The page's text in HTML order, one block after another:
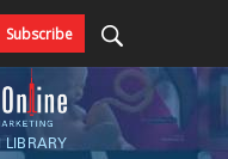
Subscribe
LIBRARY